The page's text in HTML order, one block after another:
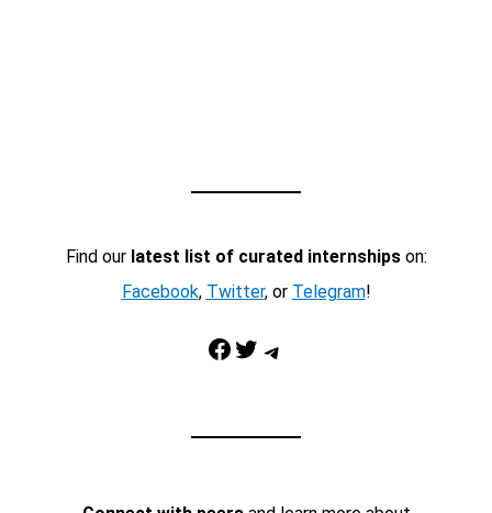
Find our latest list of curated internshipson:
Facebook, Twitter, or Telegram!
Facebook Twitter Telegram